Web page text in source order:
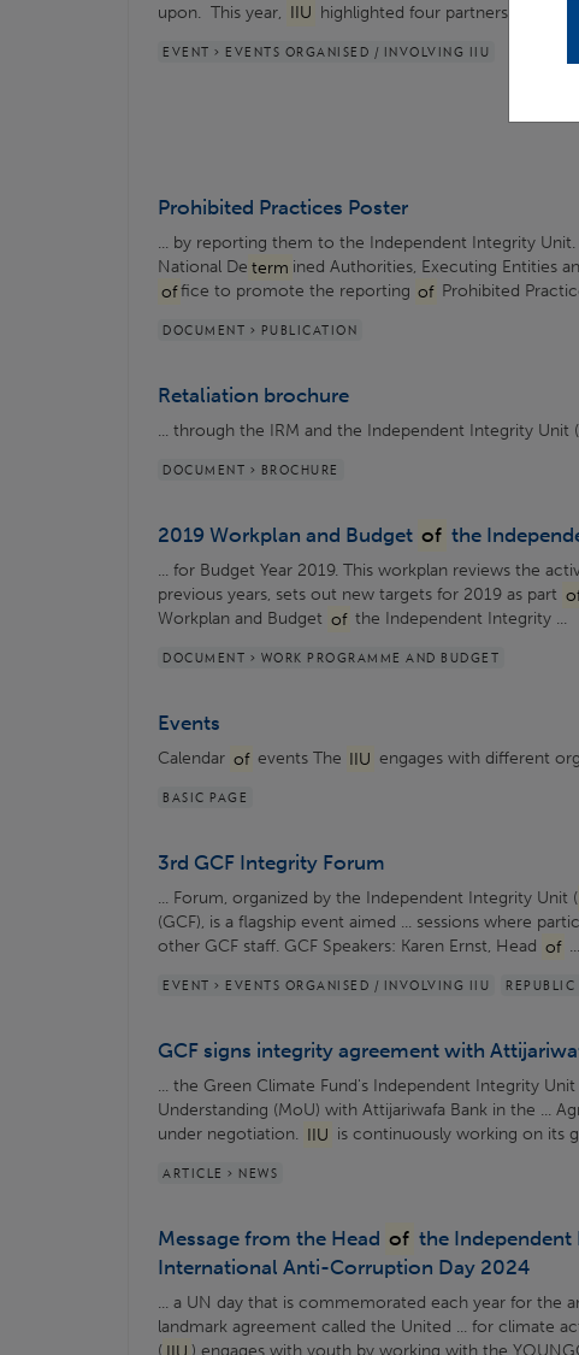
upon. This year, IIU highlighted four partners from
EVENT > EVENTS ORGANISED / INVOLVING IIU
Prohibited Practices Poster
... by reporting them to the Independent Integrity Unit.
National De term ined Authorities, Executing Entities
office to promote the reporting of Prohibited
DOCUMENT > PUBLICATION
Retaliation brochure
... through the IRM and the Independent Integrity Unit (
DOCUMENT > BROCHURE
2019 Workplan and Budget of the
... for Budget Year 2019. This workplan reviews the
previous years, sets out new targets for 2019 as part
Workplan and Budget of the Independent Integrity ...
DOCUMENT > WORK PROGRAMME AND BUDGET
Events
Calendar of events The IIU engages with different
BASIC PAGE
3rd GCF Integrity Forum
... Forum, organized by the Independent Integrity Unit (
(GCF), is a flagship event aimed ... sessions where
other GCF staff. GCF Speakers: Karen Ernst, Head of ...
EVENT > EVENTS ORGANISED / INVOLVING IIU REPUBLIC
GCF signs integrity agreement with
... the Green Climate Fund's Independent Integrity Unit
Understanding (MoU) with Attijariwafa Bank in the ...
under negotiation. IIU is continuously working on its
ARTICLE > NEWS
Message from the Head of the Independent
International Anti-Corruption Day 2024
... a UN day that is commemorated each year for the
landmark agreement called the United ... for climate